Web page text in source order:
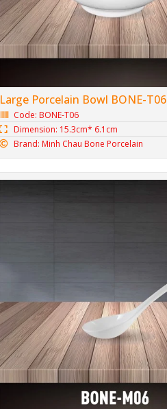
Large Porcelain Bowl BONE-T06
Code: BONE-T06
Dimension: 15.3cm* 6.1cm
Brand: Minh Chau Bone Porcelain